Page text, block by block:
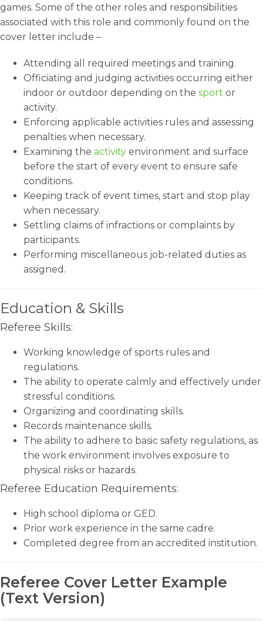
games. Some of the other roles and responsibilities
associated with this role and commonly found on the
cover letter include –
Attending all required meetings and training.
Officiating and judging activities occurring either
indoor or outdoor depending on the sport or
activity.
Enforcing applicable activities rules and assessing
penalties when necessary.
Examining the activity environment and surface
before the start of every event to ensure safe
conditions.
Keeping track of event times, start and stop play
when necessary.
Settling claims of infractions or complaints by
participants.
Performing miscellaneous job-related duties as
assigned.
Education & Skills
Referee Skills:
Working knowledge of sports rules and
regulations.
The ability to operate calmly and effectively under
stressful conditions.
Organizing and coordinating skills.
Records maintenance skills.
The ability to adhere to basic safety regulations, as
the work environment involves exposure to
physical risks or hazards.
Referee Education Requirements:
High school diploma or GED.
Prior work experience in the same cadre.
Completed degree from an accredited institution.
Referee Cover Letter Example
(Text Version)